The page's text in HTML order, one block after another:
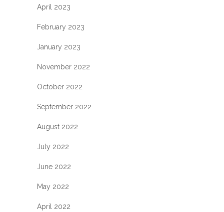
April 2023
February 2023
January 2023
November 2022
October 2022
September 2022
August 2022
July 2022
June 2022
May 2022
April 2022